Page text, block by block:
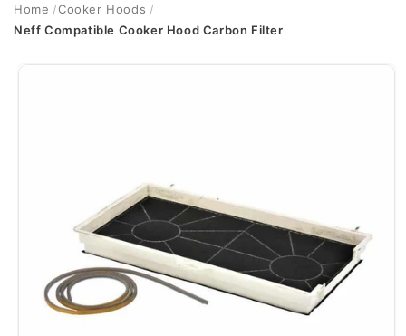
Home
Cooker Hoods
Neff Compatible Cooker Hood Carbon Filter
Skip to